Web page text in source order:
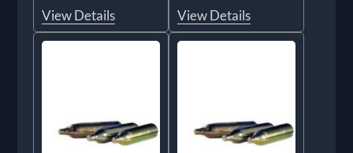
View Details
View Details